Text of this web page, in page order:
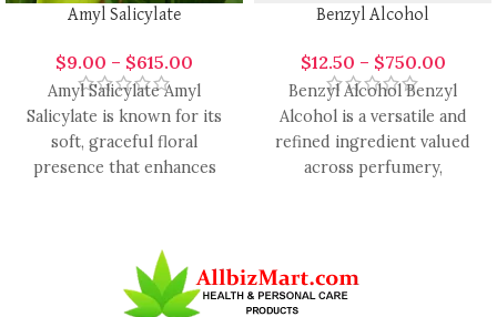
Amyl Salicylate
$9.00 – $615.00
Amyl Salicylate Amyl
Salicylate is known for its
soft, graceful floral
presence that enhances
Benzyl Alcohol
$12.50 – $750.00
Benzyl Alcohol Benzyl
Alcohol is a versatile and
refined ingredient valued
across perfumery,